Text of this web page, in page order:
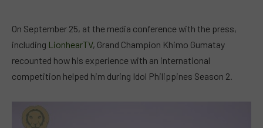
On September 25, at the media conference with the press,
including LionhearTV, Grand Champion Khimo Gumatay
recounted how his experience with an international
competition helped him during Idol Philippines Season 2.